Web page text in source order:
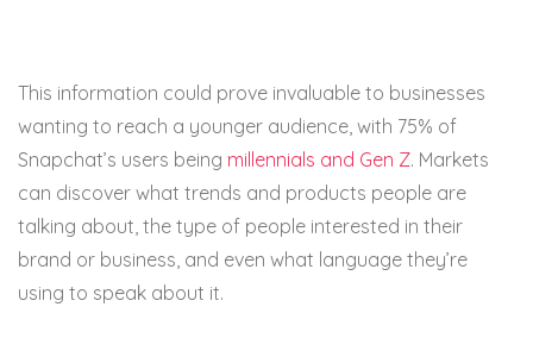
This information could prove invaluable to businesses
wanting to reach a younger audience, with 75% of
Snapchat’s users being millennials and Gen Z. Markets
can discover what trends and products people are
talking about, the type of people interested in their
brand or business, and even what language they’re
using to speak about it.